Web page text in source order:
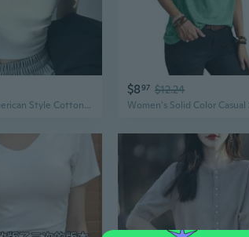
Women's American Style Cotton Tank Top Summer Cami Workout Tee with Side Coverage
$897 $12.24